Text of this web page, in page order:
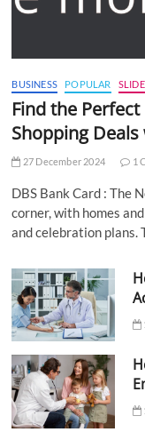
BUSINESS POPULAR
Find the
Shopping
27 December 2024 1
DBS Bank Card : The
corner, with homes
and celebration plans.